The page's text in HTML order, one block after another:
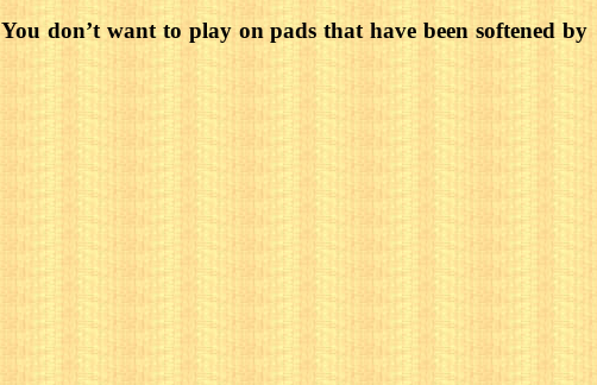
You don’t want to play on pads that have been softened by